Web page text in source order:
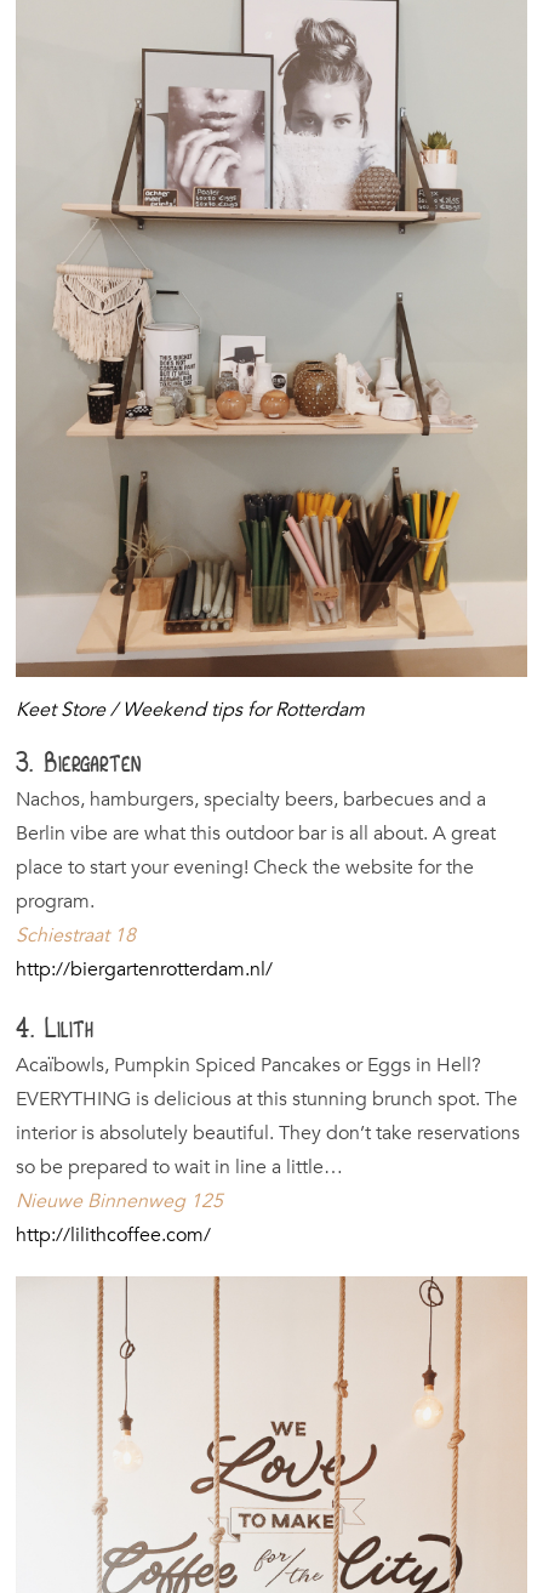
Keet Store / Weekend tips for Rotterdam
3. Biergarten
Nachos, hamburgers, specialty beers, barbecues and a
Berlin vibe are what this outdoor bar is all about. A great
place to start your evening! Check the website for the
program.
Schiestraat 18
http://biergartenrotterdam.nl/
4. Lilith
Acaïbowls, Pumpkin Spiced Pancakes or Eggs in Hell?
EVERYTHING is delicious at this stunning brunch spot. The
interior is absolutely beautiful. They don’t take reservations
so be prepared to wait in line a little…
Nieuwe Binnenweg 125
http://lilithcoffee.com/